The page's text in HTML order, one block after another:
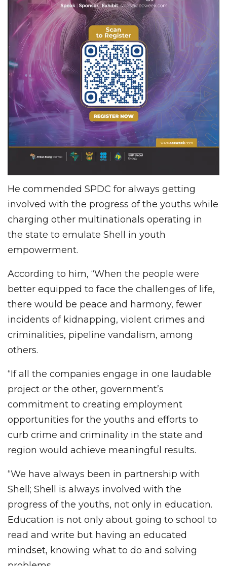
He commended SPDC for always getting
involved with the progress of the youths while
charging other multinationals operating in
the state to emulate Shell in youth
empowerment.
According to him, “When the people were
better equipped to face the challenges of life,
there would be peace and harmony, fewer
incidents of kidnapping, violent crimes and
criminalities, pipeline vandalism, among
others.
“If all the companies engage in one laudable
project or the other, government’s
commitment to creating employment
opportunities for the youths and efforts to
curb crime and criminality in the state and
region would achieve meaningful results.
“We have always been in partnership with
Shell; Shell is always involved with the
progress of the youths, not only in education.
Education is not only about going to school to
read and write but having an educated
mindset, knowing what to do and solving